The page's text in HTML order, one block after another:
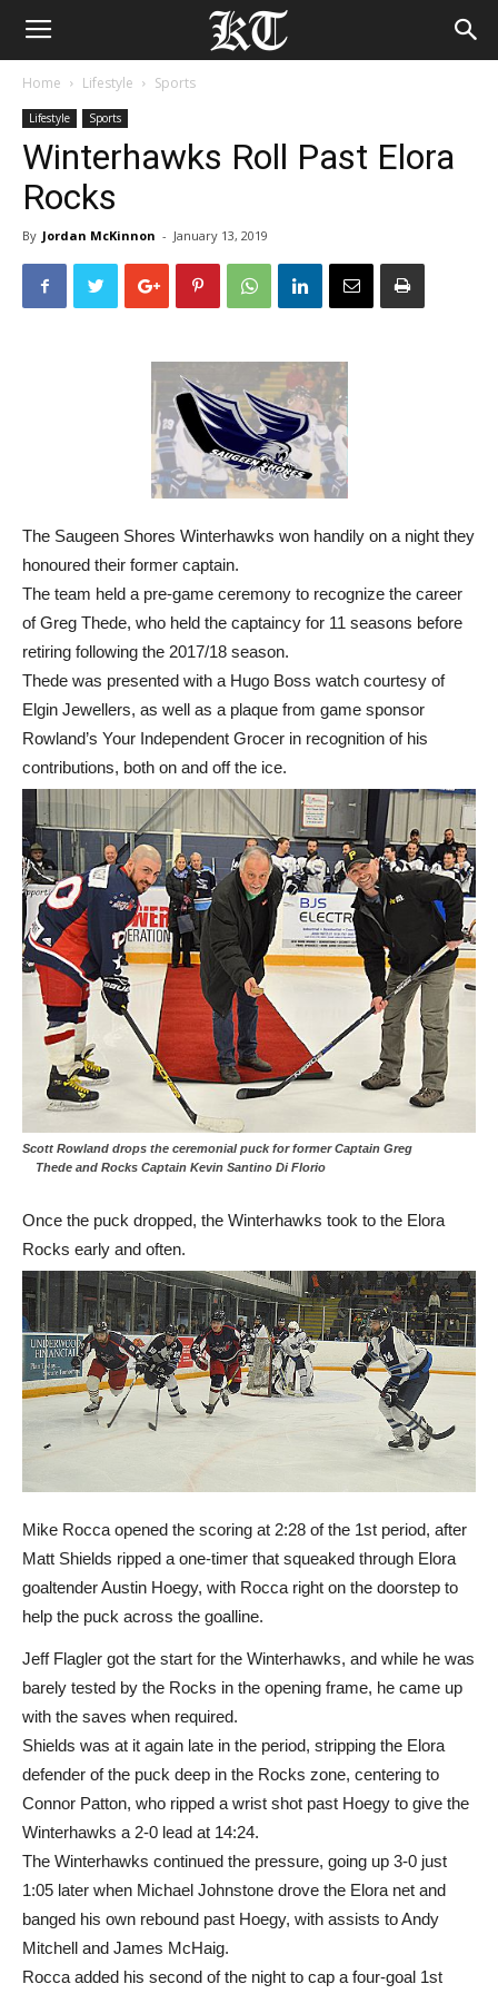
Home Lifestyle Sports
Lifestyle Sports
Winterhawks Roll Past Elora
Rocks
By Jordan McKinnon - January 13, 2019
The Saugeen Shores Winterhawks won handily on a night they
honoured their former captain.
The team held a pre-game ceremony to recognize the career
of Greg Thede, who held the captaincy for 11 seasons before
retiring following the 2017/18 season.
Thede was presented with a Hugo Boss watch courtesy of
Elgin Jewellers, as well as a plaque from game sponsor
Rowland’s Your Independent Grocer in recognition of his
contributions, both on and off the ice.
Scott Rowland drops the ceremonial puck for former Captain Greg
Thede and Rocks Captain Kevin Santino Di Florio
Once the puck dropped, the Winterhawks took to the Elora
Rocks early and often.
Mike Rocca opened the scoring at 2:28 of the 1st period, after
Matt Shields ripped a one-timer that squeaked through Elora
goaltender Austin Hoegy, with Rocca right on the doorstep to
help the puck across the goalline.
Jeff Flagler got the start for the Winterhawks, and while he was
barely tested by the Rocks in the opening frame, he came up
with the saves when required.
Shields was at it again late in the period, stripping the Elora
defender of the puck deep in the Rocks zone, centering to
Connor Patton, who ripped a wrist shot past Hoegy to give the
Winterhawks a 2-0 lead at 14:24.
The Winterhawks continued the pressure, going up 3-0 just
1:05 later when Michael Johnstone drove the Elora net and
banged his own rebound past Hoegy, with assists to Andy
Mitchell and James McHaig.
Rocca added his second of the night to cap a four-goal 1st